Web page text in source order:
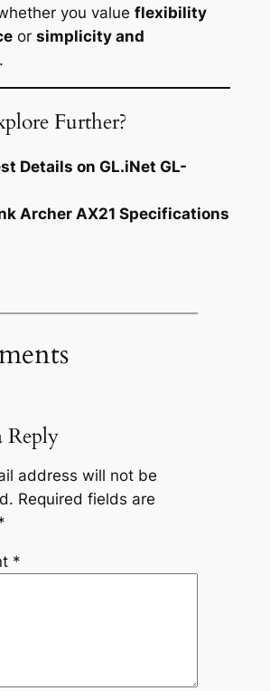
you value flexibility
or simplicity and
Further?
Details on GL.iNet GL-
Archer AX21 Specifications
Reply
address will not be
Required fields are
*